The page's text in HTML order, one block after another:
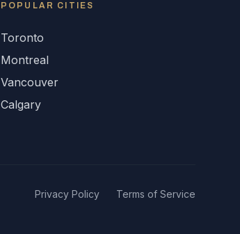
POPULAR CITIES
Toronto
Montreal
Vancouver
Calgary
Privacy Policy Terms of Service